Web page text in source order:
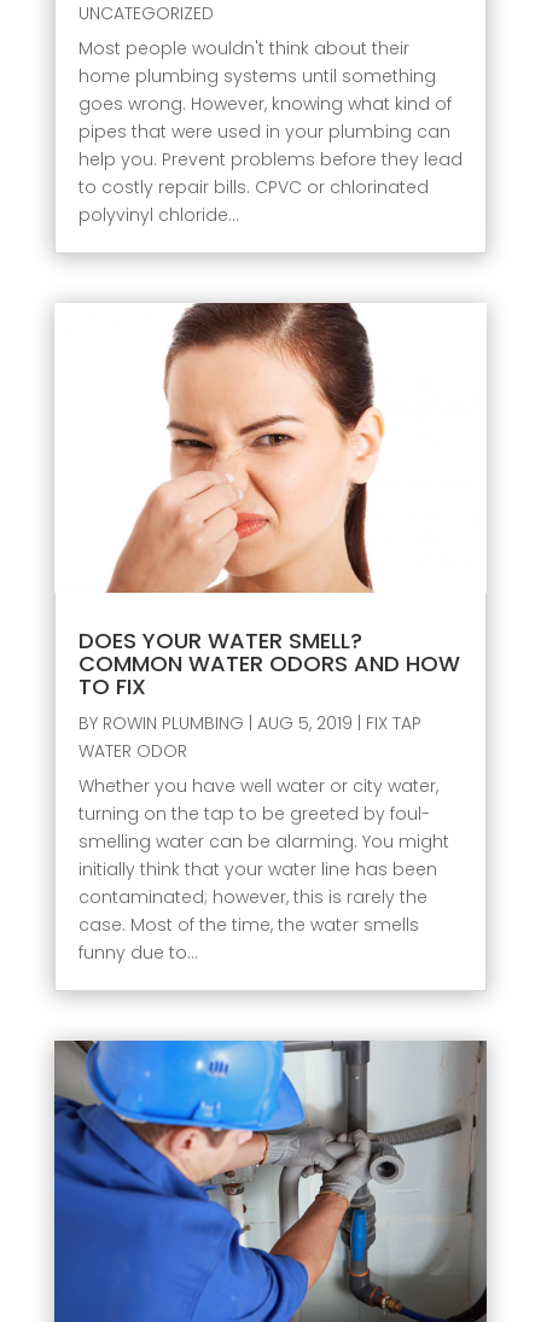
UNCATEGORIZED
Most people wouldn't think about their
home plumbing systems until something
goes wrong. However, knowing what kind of
pipes that were used in your plumbing can
help you. Prevent problems before they lead
to costly repair bills. CPVC or chlorinated
polyvinyl chloride...
DOES YOUR WATER SMELL?
COMMON WATER ODORS AND HOW
TO FIX
BY ROWIN PLUMBING | AUG 5, 2019 | FIX TAP
WATER ODOR
Whether you have well water or city water,
turning on the tap to be greeted by foul-
smelling water can be alarming. You might
initially think that your water line has been
contaminated; however, this is rarely the
case. Most of the time, the water smells
funny due to...